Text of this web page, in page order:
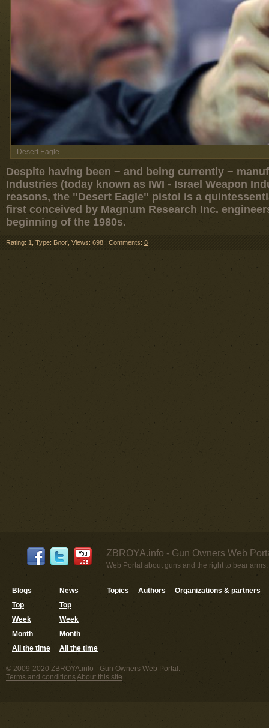
Desert Eagle
Despite having been − and being currently −
Industries (today known as IWI - Israel Weapon
reasons, the "Desert Eagle" pistol is a
first conceived by Magnum Research Inc.
beginning of the 1980s.
Rating: 1 Type: Блоґ Views: 698 Comments: 8
ZBROYA.info - Gun Owners Web
Web Portal about guns and the right to bear
Blogs
Top
Week
Month
All the time
News
Top
Week
Month
All the time
Topics Authors Organizations & partners
© 2009-2020 ZBROYA.info - Gun Owners Web Portal.
Terms and conditionsAbout this site